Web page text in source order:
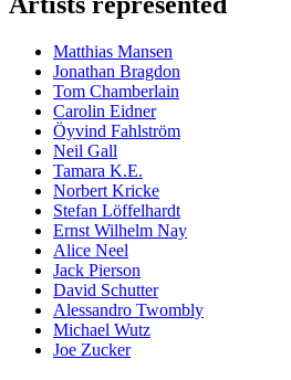
Matthias Mansen
Jonathan Bragdon
Tom Chamberlain
Carolin Eidner
Öyvind Fahlström
Neil Gall
Tamara K.E.
Norbert Kricke
Stefan Löffelhardt
Ernst Wilhelm Nay
Alice Neel
Jack Pierson
David Schutter
Alessandro Twombly
Michael Wutz
Joe Zucker